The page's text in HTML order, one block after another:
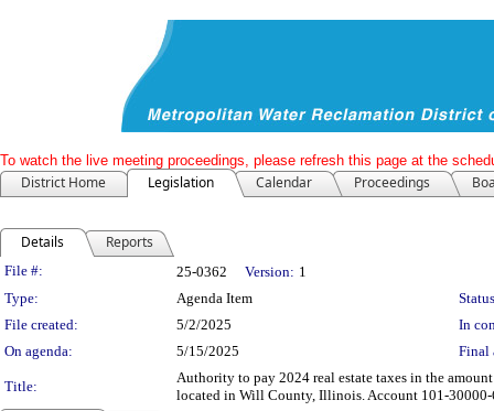
To watch the live meeting proceedings, please refresh this page at the
District Home Legislation Calendar Proceedings
Details Reports
Legislation Details
File #: 25-0362 Version: 1
Type:
Agenda Item
File created:
5/2/2025
In
On agenda:
5/15/2025 Final
Title:
Authority to pay 2024 real estate taxes in the
located in Will County, Illinois. Account 101-